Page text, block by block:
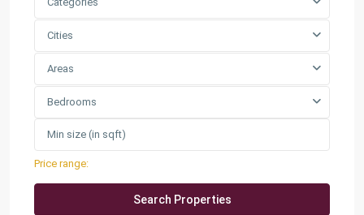
Cities
Areas
Bedrooms
Price range: